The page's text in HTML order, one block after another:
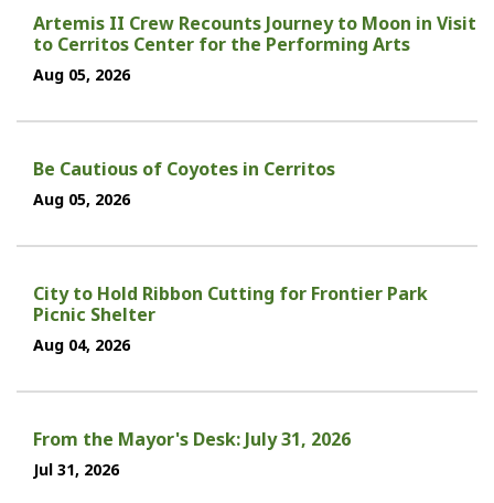
Artemis II Crew Recounts Journey to Moon in Visit
to Cerritos Center for the Performing Arts
Aug 05, 2026
Be Cautious of Coyotes in Cerritos
Aug 05, 2026
City to Hold Ribbon Cutting for Frontier Park
Picnic Shelter
Aug 04, 2026
From the Mayor's Desk: July 31, 2026
Jul 31, 2026